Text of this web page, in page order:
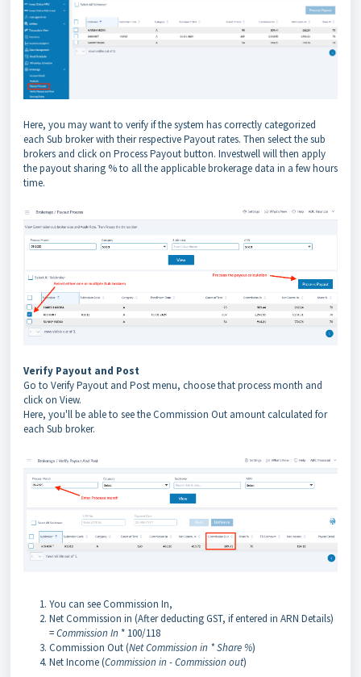
Here, you may want to verify if the system has correctly categorized
each Sub broker with their respective Payout rates. Then select the sub
brokers and click on Process Payout button. Investwell will then apply
the payout sharing % to all the applicable brokerage data in a few hours
time.
Verify Payout and Post
Go to Verify Payout and Post menu, choose that process month and
click on View.
Here, you'll be able to see the Commission Out amount calculated for
each Sub broker.
You can see Commission In,
Net Commission in (After deducting GST, if entered in ARN Details)
=Commission In * 100/118
Commission Out (Net Commission in * Share %)
Net Income (Commission in - Commission out)